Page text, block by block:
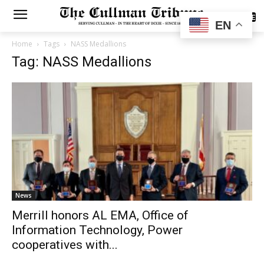
SUBSCRIBE
Home Tags NASS Medallions
Tag: NASS Medallions
News
Merrill honors AL EMA, Office of
Information Technology, Power
cooperatives with...
EN